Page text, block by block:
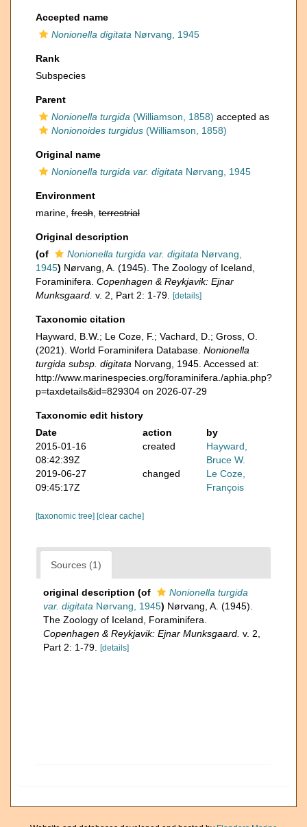
Accepted name
Nonionella digitata Nørvang, 1945
Rank
Subspecies
Parent
Nonionella turgida (Williamson, 1858) accepted as
Nonionoides turgidus (Williamson, 1858)
Original name
Nonionella turgida var. digitata Nørvang, 1945
Environment
marine, fresh terrestrial
Original description
(of
Nonionella turgida var. digitata Nørvang,
1945) Nørvang, A. (1945). The Zoology of Iceland,
Foraminifera. Copenhagen & Reykjavik: Ejnar
Munksgaard. v. 2, Part 2: 1-79. [details]
Taxonomic citation
Hayward, B.W.; Le Coze, F.; Vachard, D.; Gross, O.
(2021). World Foraminifera Database. Nonionella
turgida subsp. digitata Norvang, 1945. Accessed at:
http://www.marinespecies.org/foraminifera./aphia.php?
p=taxdetails&id=829304 on 2026-07-29
Taxonomic edit history
Date
action
by
2015-01-16
08:42:39Z
created
Hayward,
Bruce W.
2019-06-27
09:45:17Z
changed
Le Coze,
François
[taxonomic tree] [clear cache]
Sources (1)
original description (of
Nonionella turgida
var. digitata Nørvang, 1945) Nørvang, A. (1945).
The Zoology of Iceland, Foraminifera.
Copenhagen & Reykjavik: Ejnar Munksgaard. v. 2,
Part 2: 1-79.
[details]